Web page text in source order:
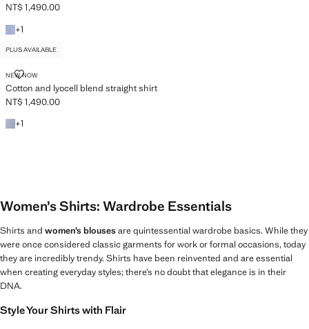
Current price [NT$ 1,490.00 ]
NT$ 1,490.00
+1
+1 colour
PLUS AVAILABLE
NEW NOW
Cotton and lyocell blend straight shirt
COTTON AND LYOCELL BLEND STRAIGHT SHIRT
Current price [NT$ 1,490.00 ]
NT$ 1,490.00
+1
+1 colour
Women’s Shirts: Wardrobe Essentials
Shirts and women’s blousesare quintessential wardrobe basics. While they
were once considered classic garments for work or formal occasions, today
they are incredibly trendy. Shirts have been reinvented and are essential
when creating everyday styles; there’s no doubt that elegance is in their
DNA.
Style Your Shirts with Flair